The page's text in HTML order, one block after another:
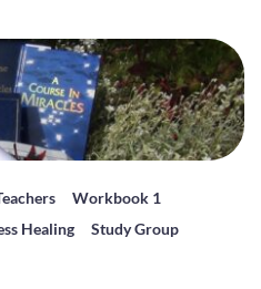
Workbook 1
Healing
Study Group